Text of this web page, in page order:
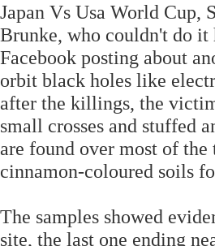
Japan Vs Usa World Cup,
Brunke, who couldn't do it
Facebook posting about
orbit black holes like
after the killings, the
small crosses and stuffed
are found over most of
cinnamon-coloured soils
The samples showed
site, the last one ending